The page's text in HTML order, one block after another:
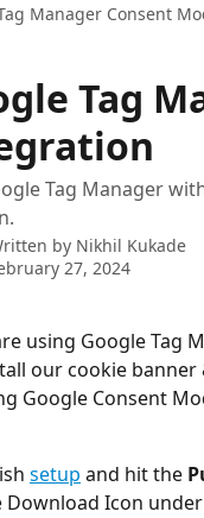
Manager Consent
Tag
Tag Manager
by Nikhil Kukade
27, 2024
using Google Tag
our cookie
Google Consent
setup and hit the
Download Icon